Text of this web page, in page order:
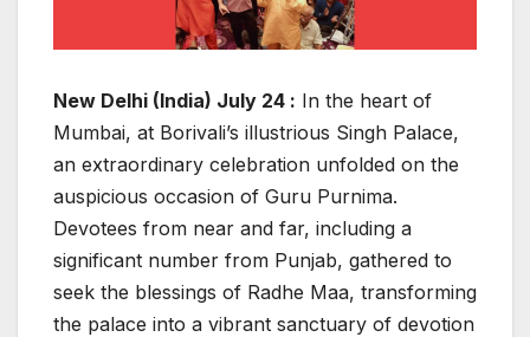
New Delhi (India) July 24 : In the heart of
Mumbai, at Borivali’s illustrious Singh Palace,
an extraordinary celebration unfolded on the
auspicious occasion of Guru Purnima.
Devotees from near and far, including a
significant number from Punjab, gathered to
seek the blessings of Radhe Maa, transforming
the palace into a vibrant sanctuary of devotion